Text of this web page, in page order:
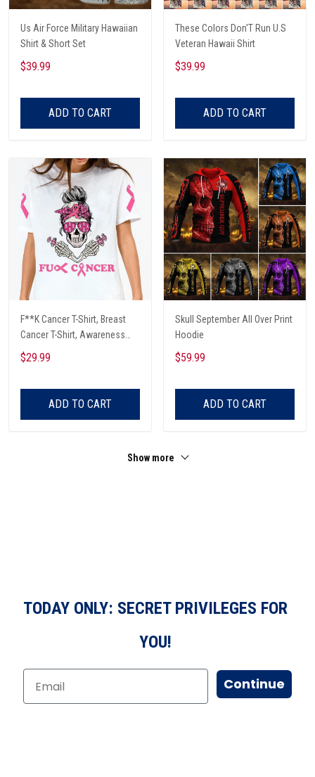
Us Air Force Military Hawaiian
Shirt & Short Set
$39.99
ADD TO CART
These Colors Don'T Run U.S
Veteran Hawaii Shirt
$39.99
ADD TO CART
F**K Cancer T-Shirt, Breast
Cancer T-Shirt, Awareness
Cancer T-Shirt, Skull With Pink
Glasses, Cancer Ribbon T-
$29.99
ADD TO CART
Skull September All Over Print
Hoodie
$59.99
ADD TO CART
Show more
TODAY ONLY: SECRET PRIVILEGES FOR
YOU!
Continue